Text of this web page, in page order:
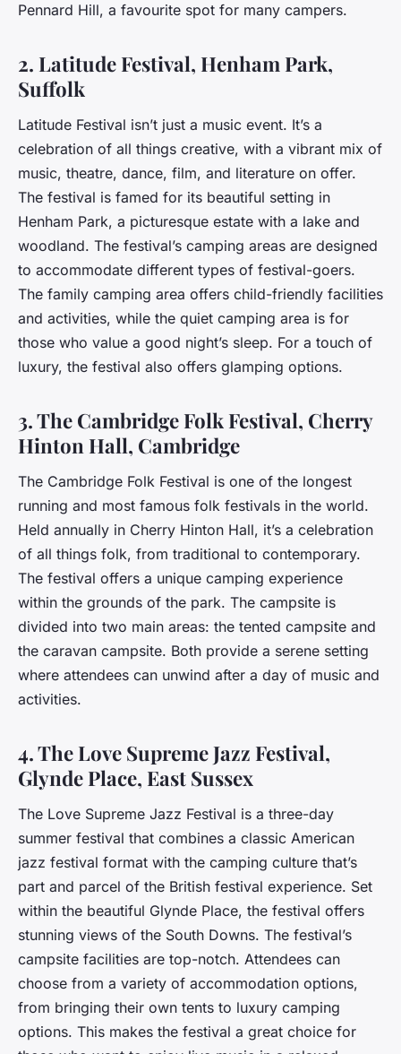
Pennard Hill, a favourite spot for many campers.
2. Latitude Festival, Henham Park,
Suffolk
Latitude Festival isn’t just a music event. It’s a
celebration of all things creative, with a vibrant mix of
music, theatre, dance, film, and literature on offer.
The festival is famed for its beautiful setting in
Henham Park, a picturesque estate with a lake and
woodland. The festival’s camping areas are designed
to accommodate different types of festival-goers.
The family camping area offers child-friendly facilities
and activities, while the quiet camping area is for
those who value a good night’s sleep. For a touch of
luxury, the festival also offers glamping options.
3. The Cambridge Folk Festival, Cherry
Hinton Hall, Cambridge
The Cambridge Folk Festival is one of the longest
running and most famous folk festivals in the world.
Held annually in Cherry Hinton Hall, it’s a celebration
of all things folk, from traditional to contemporary.
The festival offers a unique camping experience
within the grounds of the park. The campsite is
divided into two main areas: the tented campsite and
the caravan campsite. Both provide a serene setting
where attendees can unwind after a day of music and
activities.
4. The Love Supreme Jazz Festival,
Glynde Place, East Sussex
The Love Supreme Jazz Festival is a three-day
summer festival that combines a classic American
jazz festival format with the camping culture that’s
part and parcel of the British festival experience. Set
within the beautiful Glynde Place, the festival offers
stunning views of the South Downs. The festival’s
campsite facilities are top-notch. Attendees can
choose from a variety of accommodation options,
from bringing their own tents to luxury camping
options. This makes the festival a great choice for